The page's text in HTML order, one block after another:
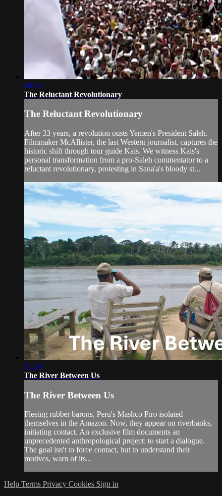
44:53
The Reluctant Revolutionary
The Reluctant Revolutionary
After 33 years, a revolution ousts Yemen's President Saleh.
Filmmaker McAllister, the last Western journalist, captures the
historic shift through tour guide Kais. We witness Kais's
personal transformation from a pro-Saleh commentator to a
reluctant revolutionary, protesting in Sana'a's bloody st...
51:54
The River Between Us
The River Between Us
Fleeing rubber barons, Peru's Mashco Piro isolated
themselves in the Amazon. Now, they appear on riverbanks,
initiating contact. An exclusive film documents an
unprecedented anthropological project: to start a dialogue.
The goal isn't to force contact, but to understand their
motives, warn of its...
Help Terms Privacy Cookies Sign in